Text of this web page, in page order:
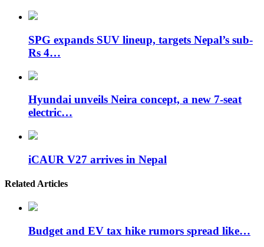
SPG expands SUV lineup, targets Nepal’s sub-
Rs 4…
Hyundai unveils Neira concept, a new 7-seat
electric…
iCAUR V27 arrives in Nepal
Related Articles
Budget and EV tax hike rumors spread like…